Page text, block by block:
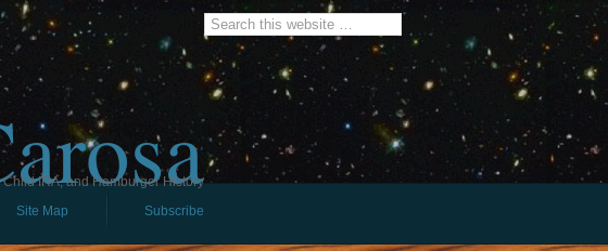
IRA, and Hamburger History
Site Map Subscribe